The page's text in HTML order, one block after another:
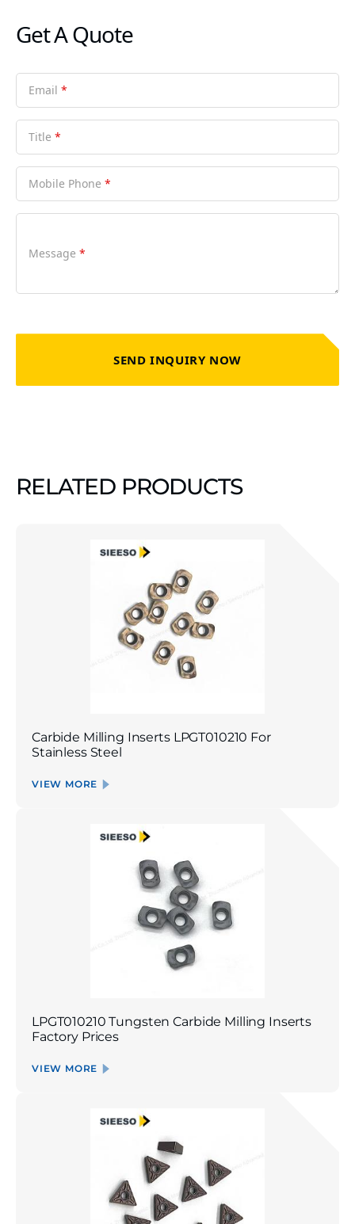
Get A Quote
Email *
Title *
Mobile Phone *
Message *
SEND INQUIRY NOW
RELATED PRODUCTS
Carbide Milling Inserts LPGT010210 For
Stainless Steel
VIEW MORE
LPGT010210 Tungsten Carbide Milling Inserts
Factory Prices
VIEW MORE